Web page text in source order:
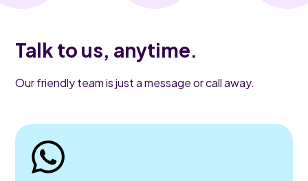
Talk to us, anytime.
Our friendly team is just a message or call away.